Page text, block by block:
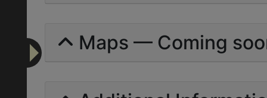
Maps — Coming